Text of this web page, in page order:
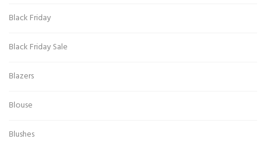
Black Friday
Black Friday Sale
Blazers
Blouse
Blushes